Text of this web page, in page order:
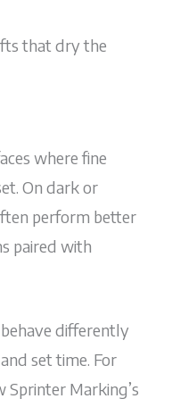
that dry the
where fine
On dark or
perform better
paired with
differently
set time. For
Marking’s